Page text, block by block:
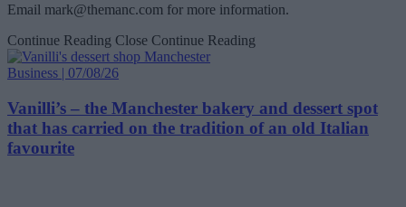
Email mark@themanc.com for more information.
Continue Reading Close Continue Reading
Business | 07/08/26
Vanilli’s – the Manchester bakery and dessert spot
that has carried on the tradition of an old Italian
favourite